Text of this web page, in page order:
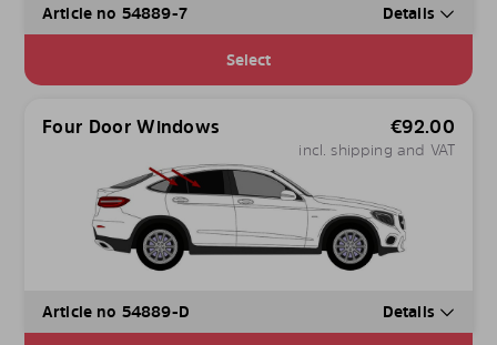
Article no 54889-7 Details
Select
Four Door Windows €92.00
incl. shipping and VAT
Article no 54889-D Details